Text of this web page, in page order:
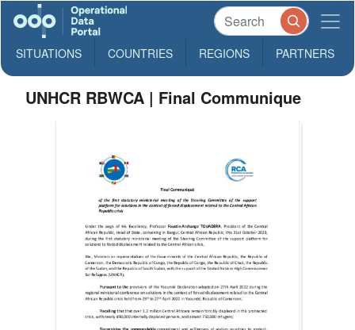
SITUATIONS COUNTRIES REGIONS PARTNERS
UNHCR RBWCA | Final Communique